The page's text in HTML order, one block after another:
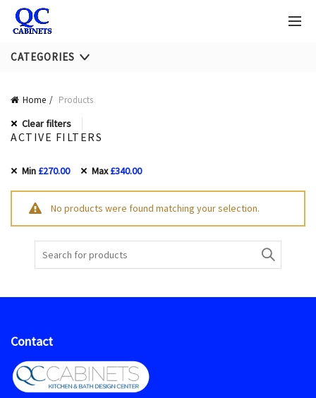
CATEGORIES
Home Products
Clear filters
ACTIVE FILTERS
Min £270.00 Max£340.00
No products were found matching your selection.
Search
for:
Contact